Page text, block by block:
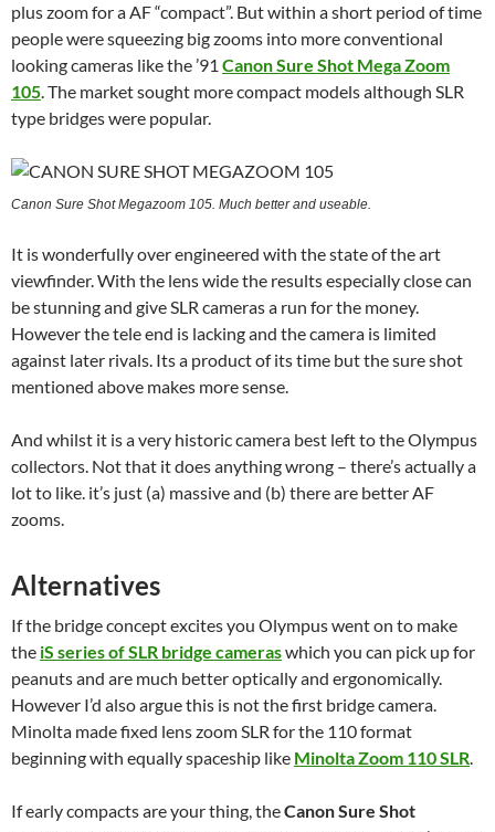
plus zoom for a AF “compact”. But within a short period of time
people were squeezing big zooms into more conventional
looking cameras like the ’91 Canon Sure Shot Mega Zoom
105. The market sought more compact models although SLR
type bridges were popular.
Canon Sure Shot Megazoom 105. Much better and useable.
It is wonderfully over engineered with the state of the art
viewfinder. With the lens wide the results especially close can
be stunning and give SLR cameras a run for the money.
However the tele end is lacking and the camera is limited
against later rivals. Its a product of its time but the sure shot
mentioned above makes more sense.
And whilst it is a very historic camera best left to the Olympus
collectors. Not that it does anything wrong – there’s actually a
lot to like. it’s just (a) massive and (b) there are better AF
zooms.
Alternatives
If the bridge concept excites you Olympus went on to make
the iS series of SLR bridge cameraswhich you can pick up for
peanuts and are much better optically and ergonomically.
However I’d also argue this is not the first bridge camera.
Minolta made fixed lens zoom SLR for the 110 format
beginning with equally spaceship like Minolta Zoom 110 SLR.
If early compacts are your thing, theCanon Sure Shot